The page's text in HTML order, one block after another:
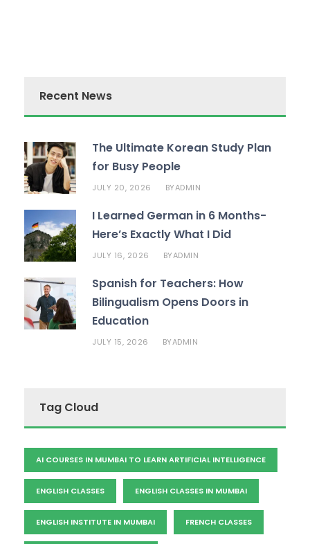
Recent News
The Ultimate Korean Study Plan
for Busy People
JULY 20, 2026 BYADMIN
I Learned German in 6 Months-
Here’s Exactly What I Did
JULY 16, 2026 BYADMIN
Spanish for Teachers: How
Bilingualism Opens Doors in
Education
JULY 15, 2026 BYADMIN
Tag Cloud
AI COURSES IN MUMBAI TO LEARN ARTIFICIAL INTELLIGENCE
ENGLISH CLASSES ENGLISH CLASSES IN MUMBAI
ENGLISH INSTITUTE IN MUMBAI FRENCH CLASSES